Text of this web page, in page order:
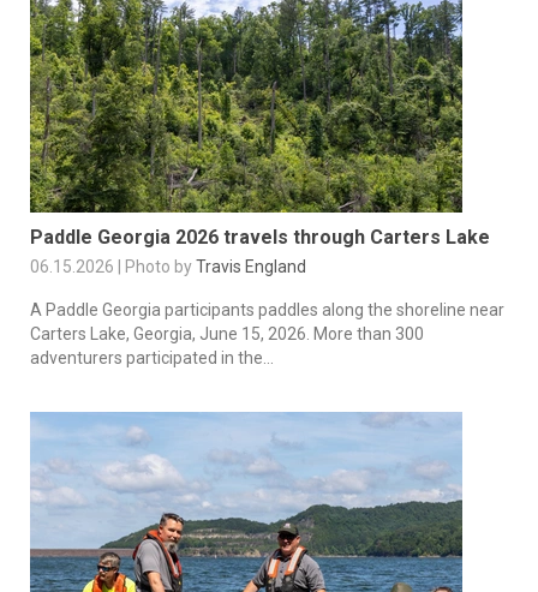
Paddle Georgia 2026 travels through Carters Lake
06.15.2026 | Photo byTravis England
A Paddle Georgia participants paddles along the shoreline near
Carters Lake, Georgia, June 15, 2026. More than 300
adventurers participated in the...